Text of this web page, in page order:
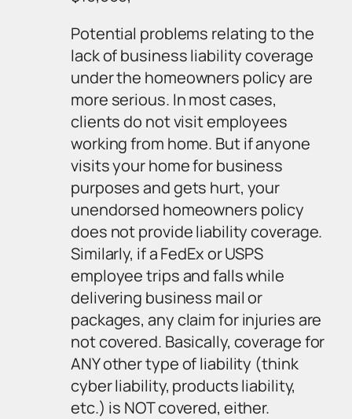
Potential problems relating to the
lack of business liability coverage
under the homeowners policy are
more serious. In most cases,
clients do not visit employees
working from home. But if anyone
visits your home for business
purposes and gets hurt, your
unendorsed homeowners policy
does not provide liability coverage.
Similarly, if a FedEx or USPS
employee trips and falls while
delivering business mail or
packages, any claim for injuries are
not covered. Basically, coverage for
ANY other type of liability (think
cyber liability, products liability,
etc.) is NOT covered, either.